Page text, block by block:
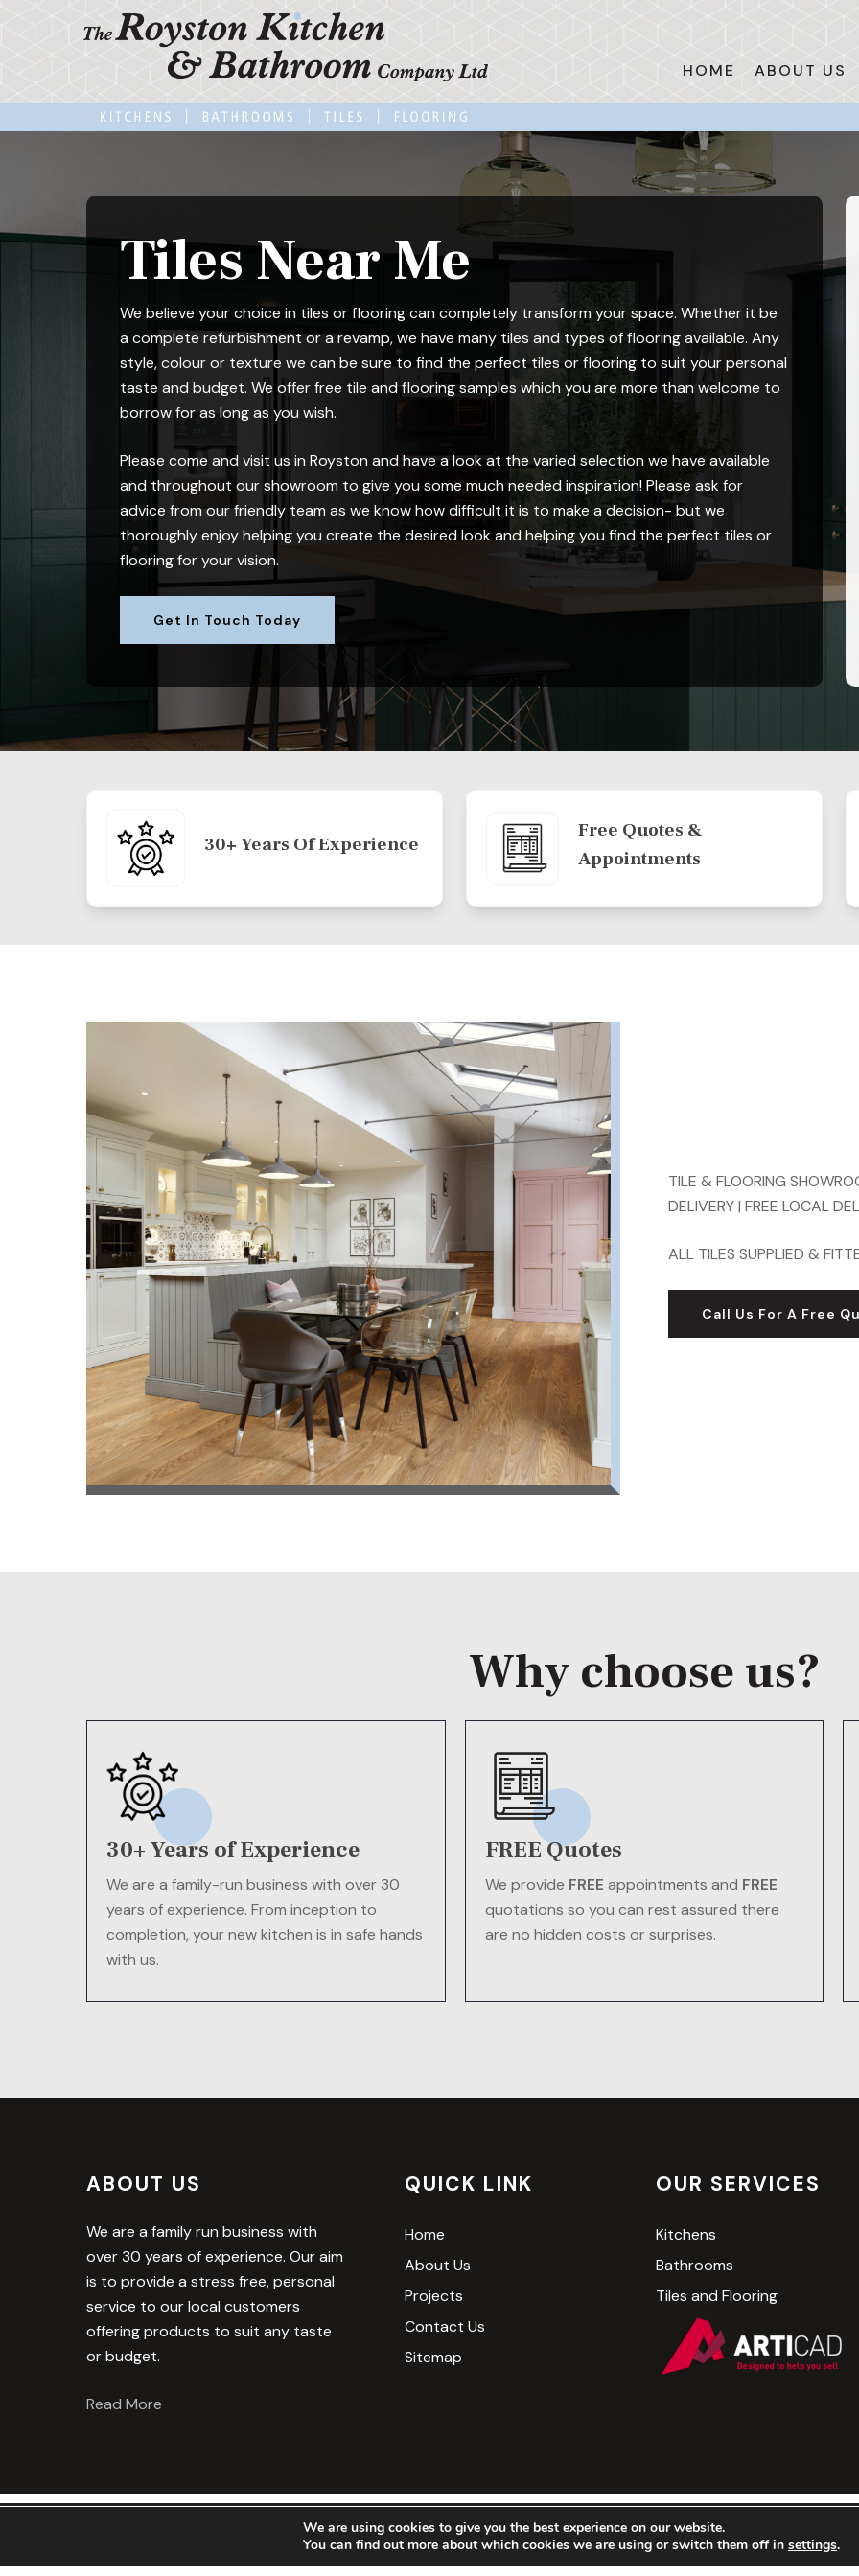
HOME ABOUT US
Tiles Near Me
We believe your choice in tiles or flooring can completely transform your space. Whether it be
a complete refurbishment or a revamp, we have many tiles and types of flooring available. Any
style, colour or texture we can be sure to find the perfect tiles or flooring to suit your personal
taste and budget. We offer free tile and flooring samples which you are more than welcome to
borrow for as long as you wish.
Please come and visit us in Royston and have a look at the varied selection we have available
and throughout our showroom to give you some much needed inspiration! Please ask for
advice from our friendly team as we know how difficult it is to make a decision- but we
thoroughly enjoy helping you create the desired look and helping you find the perfect tiles or
flooring for your vision.
Get In Touch Today
30+ Years Of Experience
Free Quotes &
Appointments
TILE & FLOORING
DELIVERY | FREE LOCAL
ALL TILES SUPPLIED &
Call Us For A Free
Why choose us?
30+ Years of Experience
We are a family-run business with over 30
years of experience. From inception to
completion, your new kitchen is in safe hands
with us.
FREE Quotes
We provide FREE appointments and FREE
quotations so you can rest assured there
are no hidden costs or surprises.
ABOUT US
We are a family run business with
over 30 years of experience. Our aim
is to provide a stress free, personal
service to our local customers
offering products to suit any taste
or budget.
Read More
QUICK LINK
Home
About Us
Projects
Contact Us
Sitemap
OUR SERVICES
Kitchens
Bathrooms
Tiles and Flooring
© 2025 The Royston Kitchen and Bathroom Company LTD. All Rights Reserved.
We are using cookies to give you the best experience on our website.
You can find out more about which cookies we are using or switch them off in settings.